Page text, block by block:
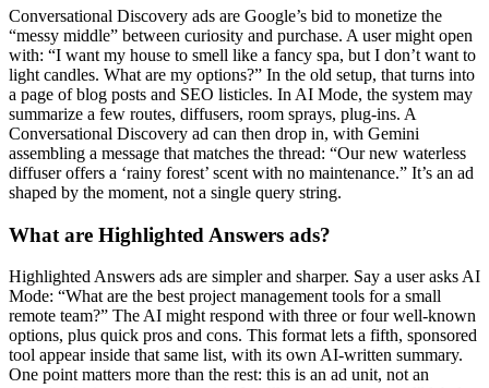
Conversational Discovery ads are Google’s bid to monetize the
“messy middle” between curiosity and purchase. A user might open
with: “I want my house to smell like a fancy spa, but I don’t want to
light candles. What are my options?” In the old setup, that turns into
a page of blog posts and SEO listicles. In AI Mode, the system may
summarize a few routes, diffusers, room sprays, plug-ins. A
Conversational Discovery ad can then drop in, with Gemini
assembling a message that matches the thread: “Our new waterless
diffuser offers a ‘rainy forest’ scent with no maintenance.” It’s an ad
shaped by the moment, not a single query string.
What are Highlighted Answers ads?
Highlighted Answers ads are simpler and sharper. Say a user asks AI
Mode: “What are the best project management tools for a small
remote team?” The AI might respond with three or four well-known
options, plus quick pros and cons. This format lets a fifth, sponsored
tool appear inside that same list, with its own AI-written summary.
One point matters more than the rest: this is an ad unit, not an